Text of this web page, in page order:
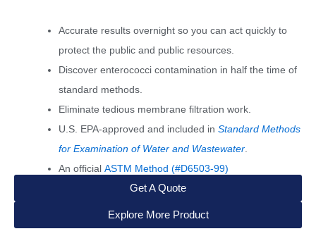
Accurate results overnight so you can act quickly to
protect the public and public resources.
Discover enterococci contamination in half the time of
standard methods.
Eliminate tedious membrane filtration work.
U.S. EPA-approved and included in Standard Methods
for Examination of Water and Wastewater
An official ASTM Method (#D6503-99)
Get A Quote
Explore More Product